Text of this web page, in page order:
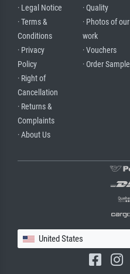
· Legal Notice
· Terms &
Conditions
· Privacy
Policy
· Right of
Cancellation
· Returns &
Complaints
· About Us
· Quality
· Photos of our
work
· Vouchers
· Order Sample
United States